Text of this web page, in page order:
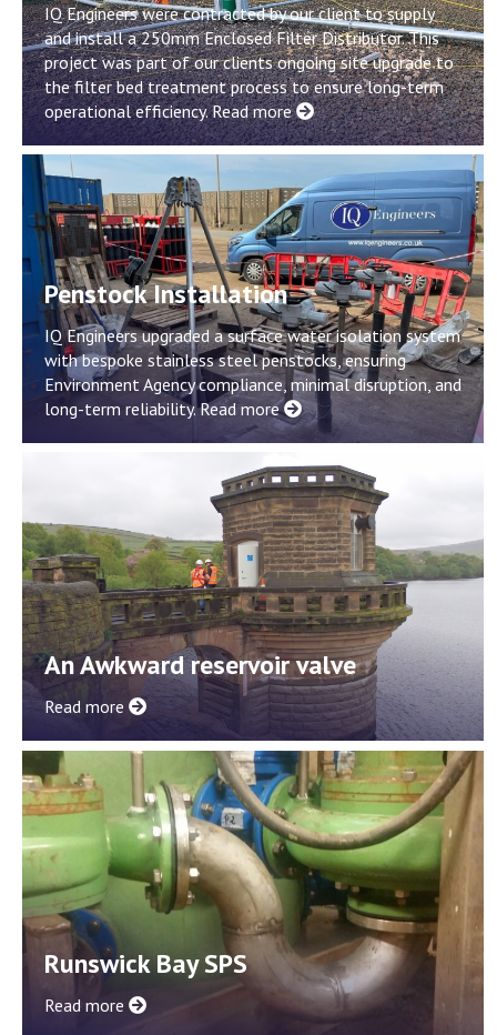
IQ Engineers were contracted by our client to supply
and install a 250mm Enclosed Filter Distributor. This
project was part of our clients ongoing site upgrade to
the filter bed treatment process to ensure long-term
operational efficiency.Read more
Penstock Installation
IQ Engineers upgraded a surface water isolation system
with bespoke stainless steel penstocks, ensuring
Environment Agency compliance, minimal disruption, and
long-term reliability.Read more
An Awkward reservoir valve
Read more
Runswick Bay SPS
Read more